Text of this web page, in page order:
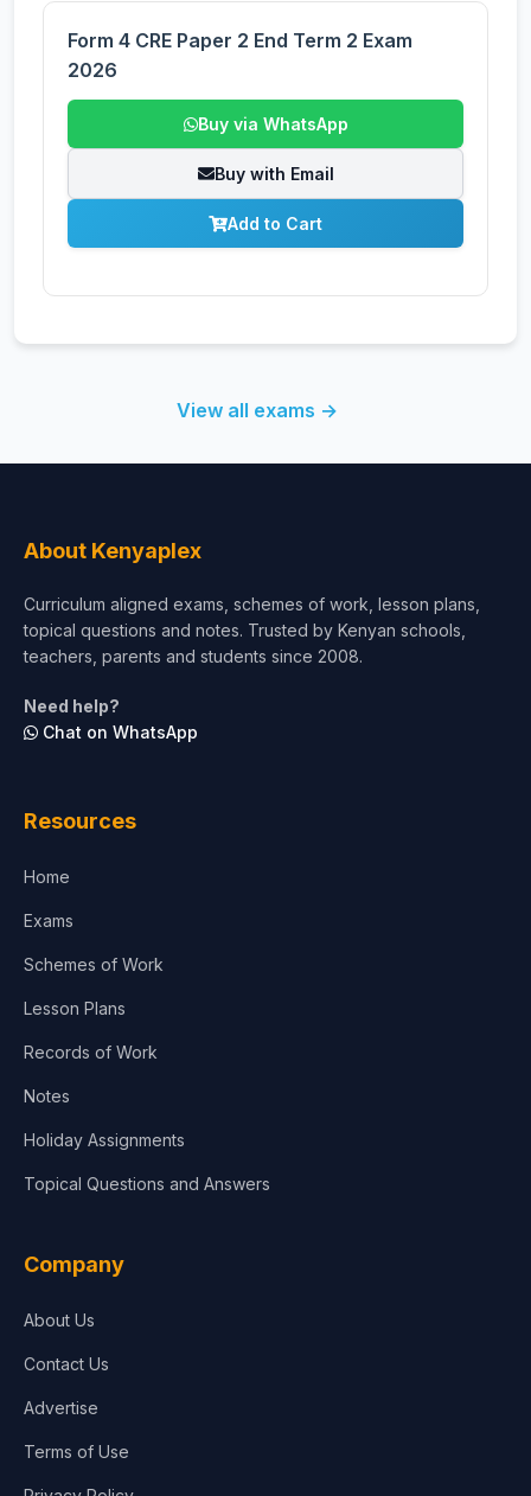
Form 4 CRE Paper 2 End Term 2 Exam
2026
Buy via WhatsApp
Buy with Email
Add to Cart
View all exams →
About Kenyaplex
Curriculum aligned exams, schemes of work, lesson plans,
topical questions and notes. Trusted by Kenyan schools,
teachers, parents and students since 2008.
Need help?
Chat on WhatsApp
Resources
Home
Exams
Schemes of Work
Lesson Plans
Records of Work
Notes
Holiday Assignments
Topical Questions and Answers
Company
About Us
Contact Us
Advertise
Terms of Use